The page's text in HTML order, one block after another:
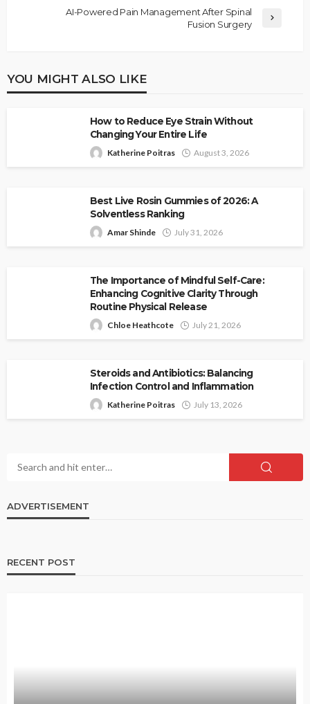
AI-Powered Pain Management After Spinal
Fusion Surgery
YOU MIGHT ALSO LIKE
How to Reduce Eye Strain Without
Changing Your Entire Life
Katherine Poitras August 3, 2026
Best Live Rosin Gummies of 2026: A
Solventless Ranking
Amar Shinde July 31, 2026
The Importance of Mindful Self-Care:
Enhancing Cognitive Clarity Through
Routine Physical Release
Chloe Heathcote July 21, 2026
Steroids and Antibiotics: Balancing
Infection Control and Inflammation
Katherine Poitras July 13, 2026
ADVERTISEMENT
RECENT POST